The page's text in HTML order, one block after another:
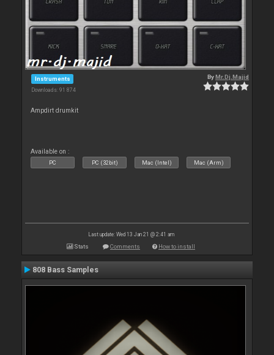
Instruments
Downloads: 91 874
ByMr.Dj.Majid
Ampdirt drumkit
Available on :
PC PC (32bit) Mac (Intel) Mac (Arm)
Last update: Wed 13 Jan 21 @ 2:41 am
Stats Comments How to install
808 Bass Samples